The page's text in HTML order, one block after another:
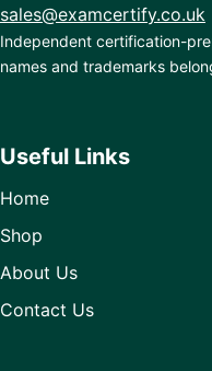
sales@examcertify.co.uk
Independent certification-
names and trademarks
Useful Links
Home
Shop
About Us
Contact Us